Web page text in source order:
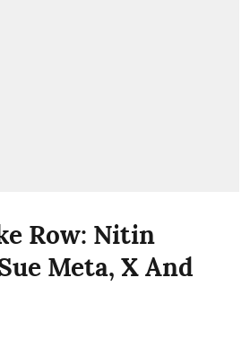
Row: Nitin
Meta, X And